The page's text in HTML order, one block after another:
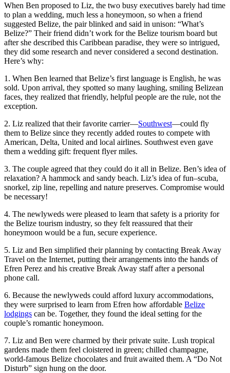
When Ben proposed to Liz, the two busy executives barely had time
to plan a wedding, much less a honeymoon, so when a friend
suggested Belize, the pair blinked and said in unison: “What’s
Belize?” Their friend didn’t work for the Belize tourism board but
after she described this Caribbean paradise, they were so intrigued,
they did some research and never considered a second destination.
Here’s why:
1. When Ben learned that Belize’s first language is English, he was
sold. Upon arrival, they spotted so many laughing, smiling Belizean
faces, they realized that friendly, helpful people are the rule, not the
exception.
2. Liz realized that their favorite carrier—Southwest—could fly
them to Belize since they recently added routes to compete with
American, Delta, United and local airlines. Southwest even gave
them a wedding gift: frequent flyer miles.
3. The couple agreed that they could do it all in Belize. Ben’s idea of
relaxation? A hammock and sandy beach. Liz’s idea of fun–scuba,
snorkel, zip line, repelling and nature preserves. Compromise would
be necessary!
4. The newlyweds were pleased to learn that safety is a priority for
the Belize tourism industry, so they felt reassured that their
honeymoon would be a fun, secure experience.
5. Liz and Ben simplified their planning by contacting Break Away
Travel on the Internet, putting their arrangements into the hands of
Efren Perez and his creative Break Away staff after a personal
phone call.
6. Because the newlyweds could afford luxury accommodations,
they were surprised to learn from Efren how affordable Belize
lodgings can be. Together, they found the ideal setting for the
couple’s romantic honeymoon.
7. Liz and Ben were charmed by their private suite. Lush tropical
gardens made them feel cloistered in green; chilled champagne,
world-famous Belize chocolates and fruit awaited them. A “Do Not
Disturb” sign hung on the door.